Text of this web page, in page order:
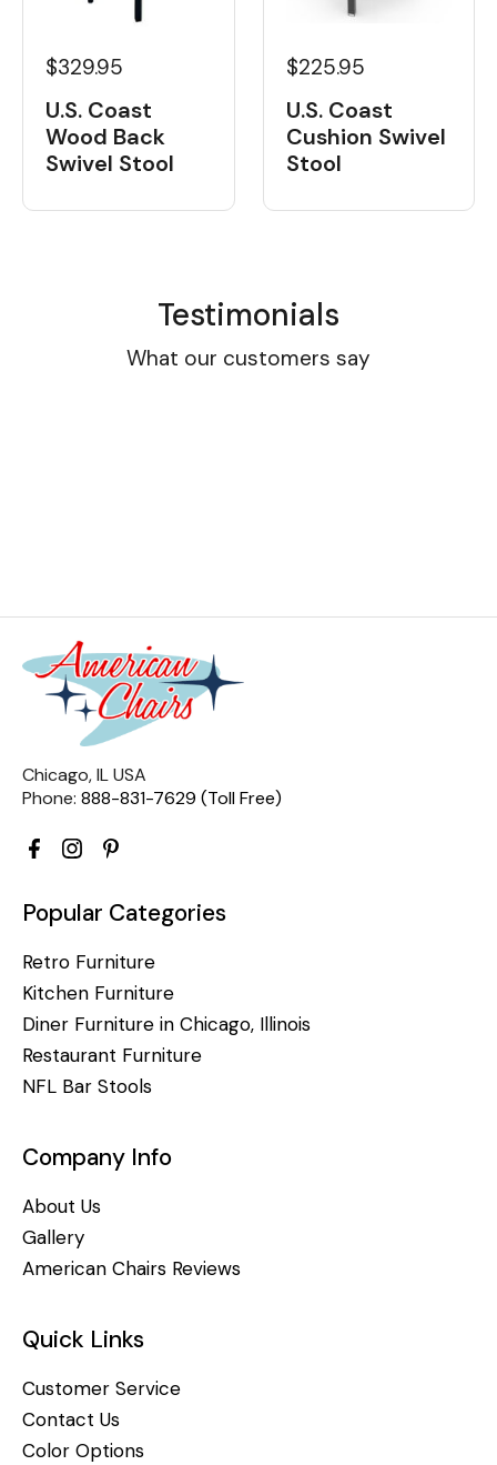
$329.95
U.S. Coast
Wood Back
Swivel Stool
$225.95
U.S. Coast
Cushion Swivel
Stool
Testimonials
What our customers say
Chicago, IL USA
Phone: 888-831-7629 (Toll Free)
Popular Categories
Retro Furniture
Kitchen Furniture
Diner Furniture in Chicago, Illinois
Restaurant Furniture
NFL Bar Stools
Company Info
About Us
Gallery
American Chairs Reviews
Quick Links
Customer Service
Contact Us
Color Options